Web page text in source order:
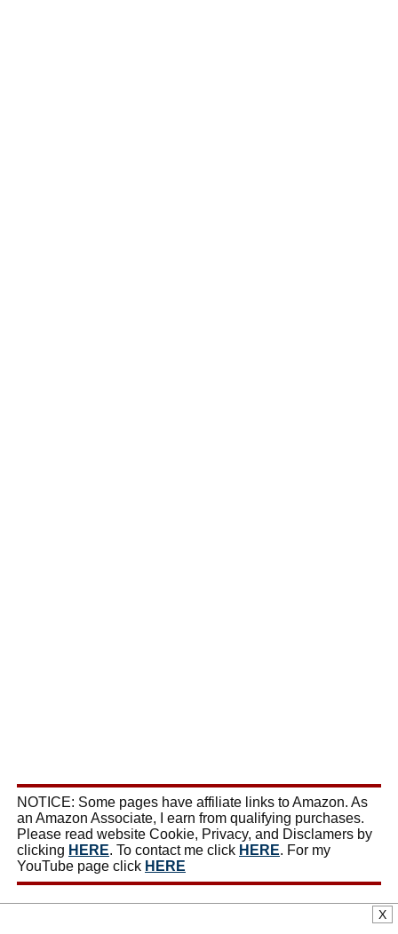
NOTICE: Some pages have affiliate links to Amazon. As
an Amazon Associate, I earn from qualifying purchases.
Please read website Cookie, Privacy, and Disclamers by
clicking HERE. To contact me click HERE. For my
YouTube page click HERE
X